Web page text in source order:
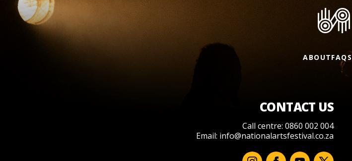
ABOUTFAQS
CONTACT US
Call centre: 0860 002 004
Email: info@nationalartsfestival.co.za